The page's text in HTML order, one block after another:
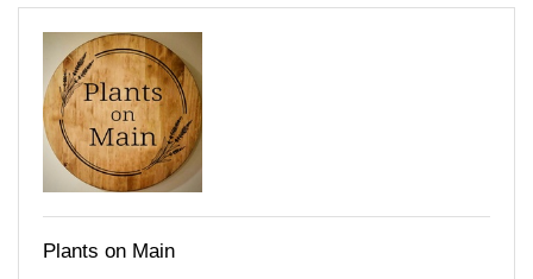
Plants on Main